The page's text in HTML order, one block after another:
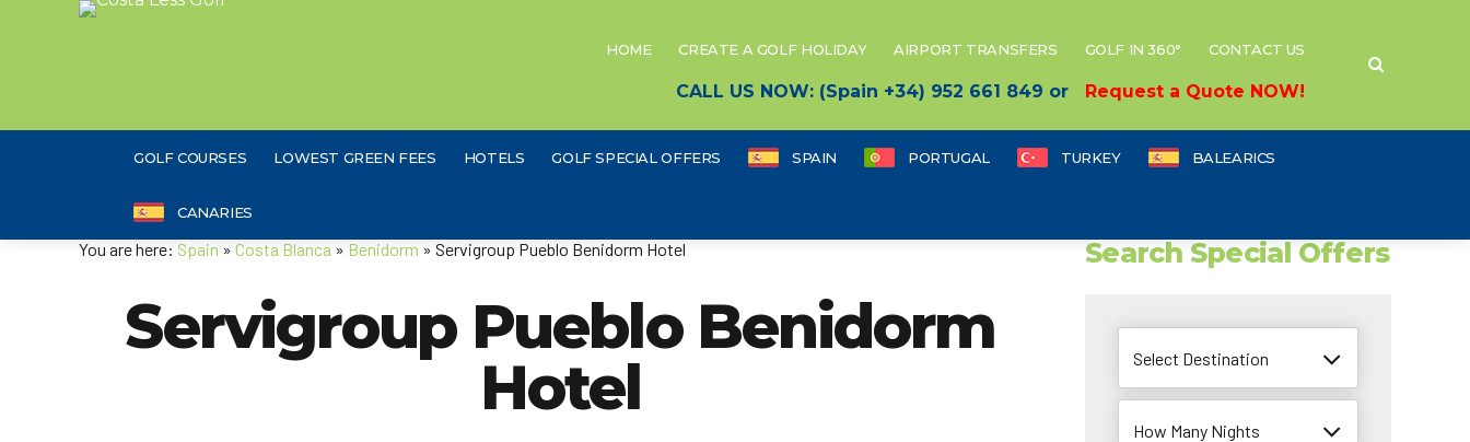
HOME CREATE A GOLF HOLIDAY AIRPORT TRANSFERS GOLF IN 360° CONTACT US
CALL US NOW: (Spain +34) 952 661 849 or Request a Quote NOW!
GOLF COURSES LOWEST GREEN FEES HOTELS GOLF SPECIAL OFFERS SPAIN PORTUGAL TURKEY BALEARICS
CANARIES
You are here: Spain » Costa Blanca » Benidorm » Servigroup Pueblo Benidorm Hotel
Servigroup Pueblo Benidorm
Hotel
Search Special Offers
Select Destination
How Many Nights